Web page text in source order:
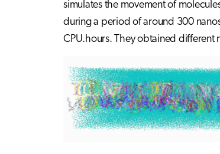
simulates the movement of
during a period of around 300
CPU.hours. They obtained